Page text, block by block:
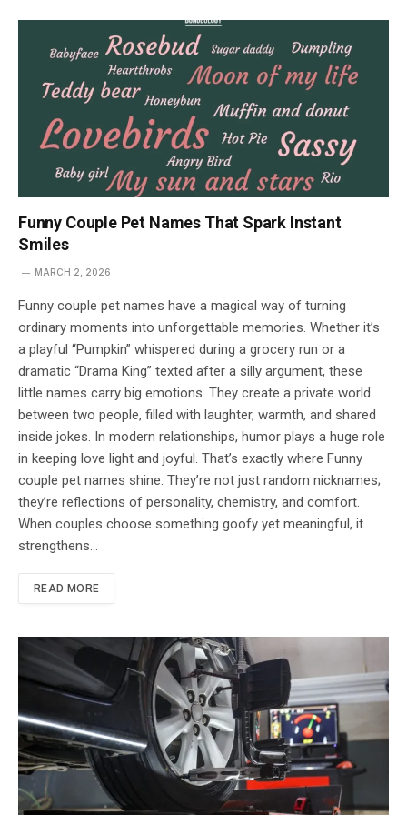
Funny Couple Pet Names That Spark Instant
Smiles
MARCH 2, 2026
Funny couple pet names have a magical way of turning
ordinary moments into unforgettable memories. Whether it’s
a playful “Pumpkin” whispered during a grocery run or a
dramatic “Drama King” texted after a silly argument, these
little names carry big emotions. They create a private world
between two people, filled with laughter, warmth, and shared
inside jokes. In modern relationships, humor plays a huge role
in keeping love light and joyful. That’s exactly where Funny
couple pet names shine. They’re not just random nicknames;
they’re reflections of personality, chemistry, and comfort.
When couples choose something goofy yet meaningful, it
strengthens…
READ MORE